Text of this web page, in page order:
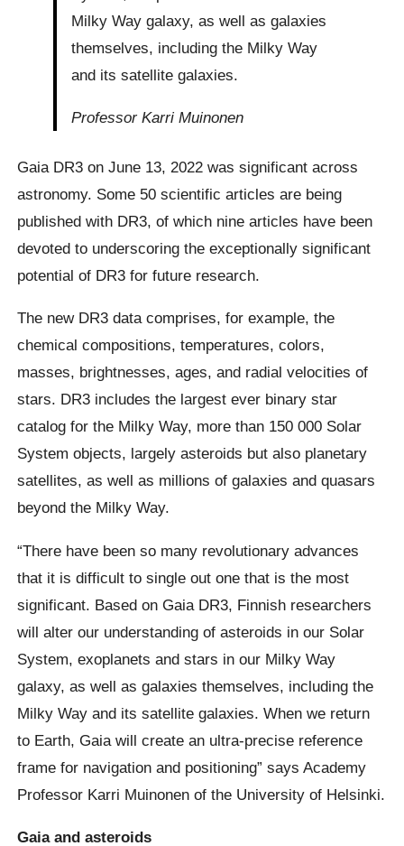
Milky Way galaxy, as well as galaxies
themselves, including the Milky Way
and its satellite galaxies.
Professor Karri Muinonen
Gaia DR3 on June 13, 2022 was significant across
astronomy. Some 50 scientific articles are being
published with DR3, of which nine articles have been
devoted to underscoring the exceptionally significant
potential of DR3 for future research.
The new DR3 data comprises, for example, the
chemical compositions, temperatures, colors,
masses, brightnesses, ages, and radial velocities of
stars. DR3 includes the largest ever binary star
catalog for the Milky Way, more than 150 000 Solar
System objects, largely asteroids but also planetary
satellites, as well as millions of galaxies and quasars
beyond the Milky Way.
“There have been so many revolutionary advances
that it is difficult to single out one that is the most
significant. Based on Gaia DR3, Finnish researchers
will alter our understanding of asteroids in our Solar
System, exoplanets and stars in our Milky Way
galaxy, as well as galaxies themselves, including the
Milky Way and its satellite galaxies. When we return
to Earth, Gaia will create an ultra-precise reference
frame for navigation and positioning” says Academy
Professor Karri Muinonen of the University of Helsinki.
Gaia and asteroids